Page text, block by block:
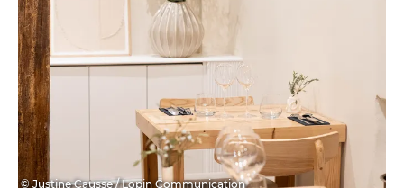
© Justine Causse / Lopin Communication